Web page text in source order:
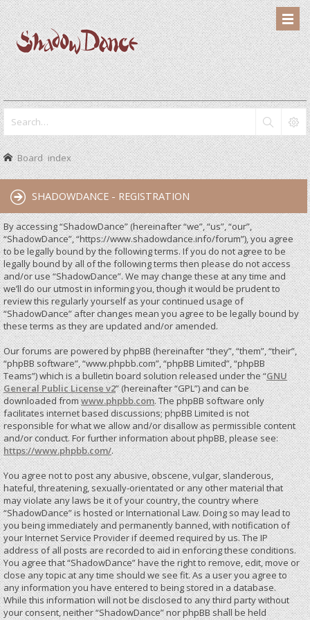
Board index
SHADOWDANCE - REGISTRATION
By accessing “ShadowDance” (hereinafter “we”, “us”, “our”,
“ShadowDance”, “https://www.shadowdance.info/forum”), you agree
to be legally bound by the following terms. If you do not agree to be
legally bound by all of the following terms then please do not access
and/or use “ShadowDance”. We may change these at any time and
we’ll do our utmost in informing you, though it would be prudent to
review this regularly yourself as your continued usage of
“ShadowDance” after changes mean you agree to be legally bound by
these terms as they are updated and/or amended.
Our forums are powered by phpBB (hereinafter “they”, “them”, “their”,
“phpBB software”, “www.phpbb.com”, “phpBB Limited”, “phpBB
Teams”) which is a bulletin board solution released under the “GNU
General Public License v2” (hereinafter “GPL”) and can be
downloaded fromwww.phpbb.com. The phpBB software only
facilitates internet based discussions; phpBB Limited is not
responsible for what we allow and/or disallow as permissible content
and/or conduct. For further information about phpBB, please see:
https://www.phpbb.com/.
You agree not to post any abusive, obscene, vulgar, slanderous,
hateful, threatening, sexually-orientated or any other material that
may violate any laws be it of your country, the country where
“ShadowDance” is hosted or International Law. Doing so may lead to
you being immediately and permanently banned, with notification of
your Internet Service Provider if deemed required by us. The IP
address of all posts are recorded to aid in enforcing these conditions.
You agree that “ShadowDance” have the right to remove, edit, move or
close any topic at any time should we see fit. As a user you agree to
any information you have entered to being stored in a database.
While this information will not be disclosed to any third party without
your consent, neither “ShadowDance” nor phpBB shall be held